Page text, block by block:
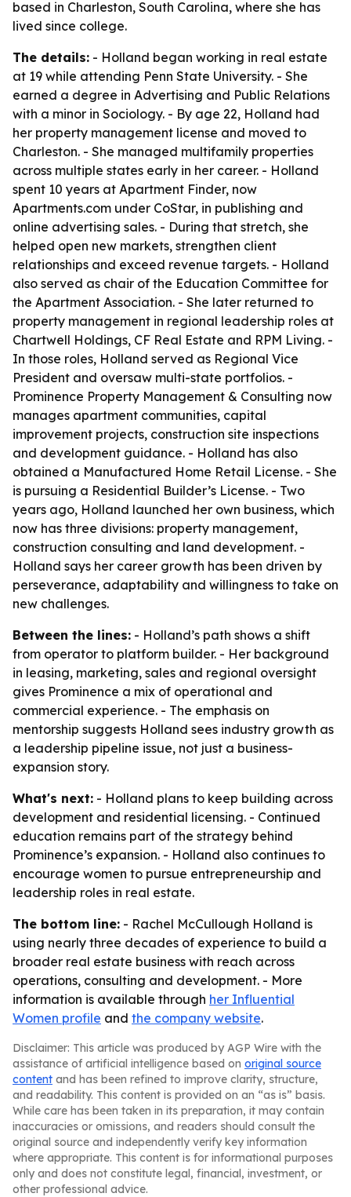
based in Charleston, South Carolina, where she has
lived since college.
The details: - Holland began working in real estate
at 19 while attending Penn State University. - She
earned a degree in Advertising and Public Relations
with a minor in Sociology. - By age 22, Holland had
her property management license and moved to
Charleston. - She managed multifamily properties
across multiple states early in her career. - Holland
spent 10 years at Apartment Finder, now
Apartments.com under CoStar, in publishing and
online advertising sales. - During that stretch, she
helped open new markets, strengthen client
relationships and exceed revenue targets. - Holland
also served as chair of the Education Committee for
the Apartment Association. - She later returned to
property management in regional leadership roles at
Chartwell Holdings, CF Real Estate and RPM Living. -
In those roles, Holland served as Regional Vice
President and oversaw multi-state portfolios. -
Prominence Property Management & Consulting now
manages apartment communities, capital
improvement projects, construction site inspections
and development guidance. - Holland has also
obtained a Manufactured Home Retail License. - She
is pursuing a Residential Builder’s License. - Two
years ago, Holland launched her own business, which
now has three divisions: property management,
construction consulting and land development. -
Holland says her career growth has been driven by
perseverance, adaptability and willingness to take on
new challenges.
Between the lines: - Holland’s path shows a shift
from operator to platform builder. - Her background
in leasing, marketing, sales and regional oversight
gives Prominence a mix of operational and
commercial experience. - The emphasis on
mentorship suggests Holland sees industry growth as
a leadership pipeline issue, not just a business-
expansion story.
What's next: - Holland plans to keep building across
development and residential licensing. - Continued
education remains part of the strategy behind
Prominence’s expansion. - Holland also continues to
encourage women to pursue entrepreneurship and
leadership roles in real estate.
The bottom line: - Rachel McCullough Holland is
using nearly three decades of experience to build a
broader real estate business with reach across
operations, consulting and development. - More
information is available through her Influential
Women profile and the company website.
Disclaimer: This article was produced by AGP Wire with the
assistance of artificial intelligence based on original source
content and has been refined to improve clarity, structure,
and readability. This content is provided on an “as is” basis.
While care has been taken in its preparation, it may contain
inaccuracies or omissions, and readers should consult the
original source and independently verify key information
where appropriate. This content is for informational purposes
only and does not constitute legal, financial, investment, or
other professional advice.